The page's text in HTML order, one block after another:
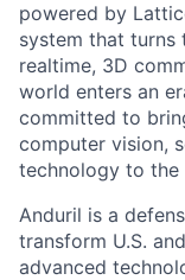
powered by
system that turns
realtime, 3D
world enters an
committed to
computer vision,
technology to the
Anduril is a
transform U.S.
advanced